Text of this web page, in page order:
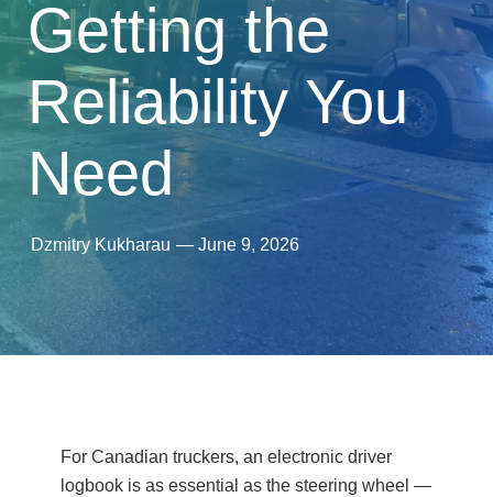
Getting the
Reliability You
Need
Dzmitry Kukharau — June 9, 2026
For Canadian truckers, an electronic driver
logbook is as essential as the steering wheel —